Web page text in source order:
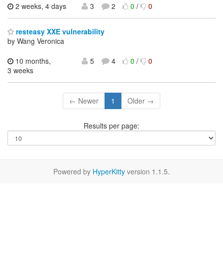
2 weeks, 4 days
3 2 0/ 0
resteasy XXE vulnerability
by Wang Veronica
10 months,
3 weeks
5 4 0/ 0
← Newer 1 Older →
Results per page:
Powered by HyperKitty version 1.1.5.